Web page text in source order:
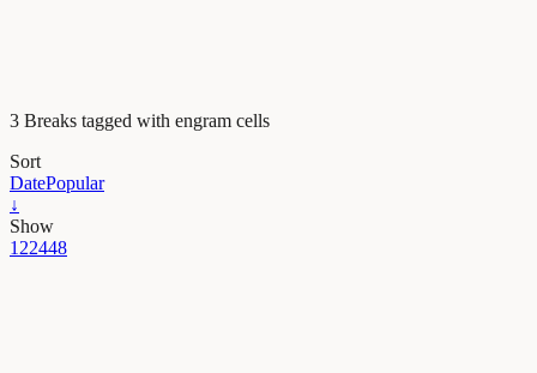
3 Breaks tagged with engram cells
Sort
DatePopular
↓
Show
122448